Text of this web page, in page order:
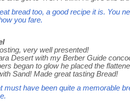
bread too, a good recipe it is. You
you fare.
very well presented!
Desert with my Berber Guide
began to glow he placed the
Sand! Made great tasting Bread!
have been quite a memorable